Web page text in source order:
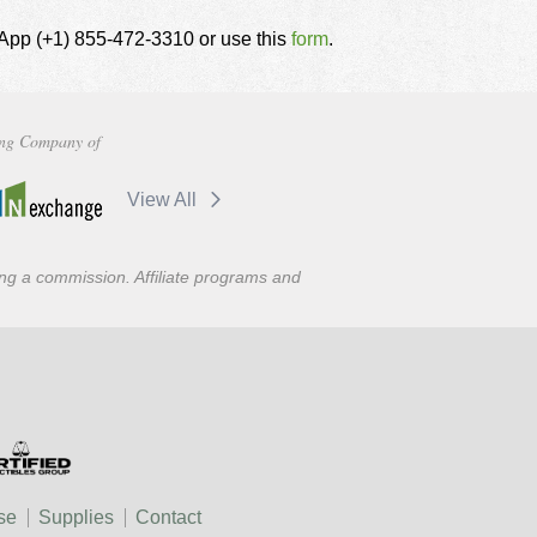
(+1) 855-472-3310 or use this form.
Company of
View All
a commission. Affiliate programs and
Supplies Contact